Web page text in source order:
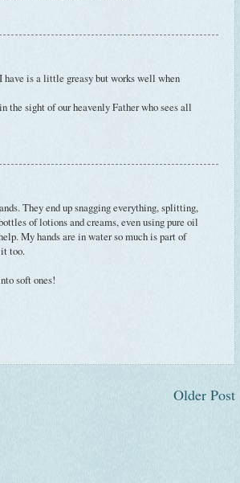
have is a little greasy but works well when
the sight of our heavenly Father who sees all
They end up snagging everything, splitting,
of lotions and creams, even using pure oil
My hands are in water so much is part of
too.
soft ones!
Older Post